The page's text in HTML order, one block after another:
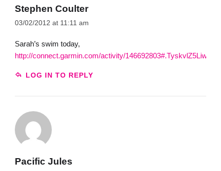
Stephen Coulter
03/02/2012 at 11:11 am
Sarah’s swim today,
http://connect.garmin.com/activity/
LOG IN TO REPLY
Pacific Jules